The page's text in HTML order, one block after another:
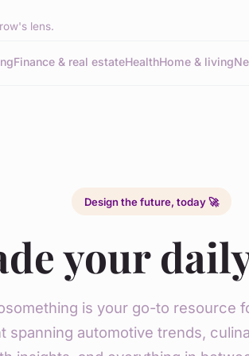
lens.
Finance & real estateHealthHome & living
Design the future, today 🚀
your
is your go-to resource
spanning automotive trends,